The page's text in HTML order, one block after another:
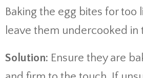
Baking the egg bites for too
leave them undercooked in
Solution: Ensure they are